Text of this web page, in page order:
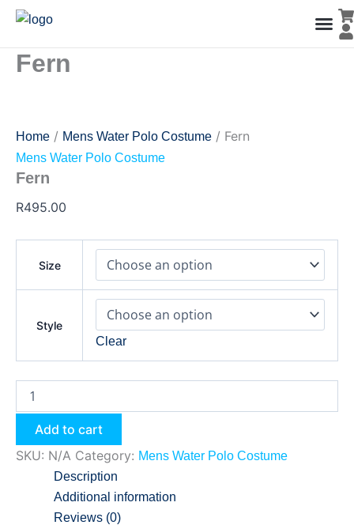
Skip
content
Fern
Home / Mens Water Polo Costume / Fern
Mens Water Polo Costume
Fern
R495.00
Size
Style
Clear
Fern
quantity
Add to cart
SKU: N/A Category: Mens Water Polo Costume
Description
Additional information
Reviews (0)